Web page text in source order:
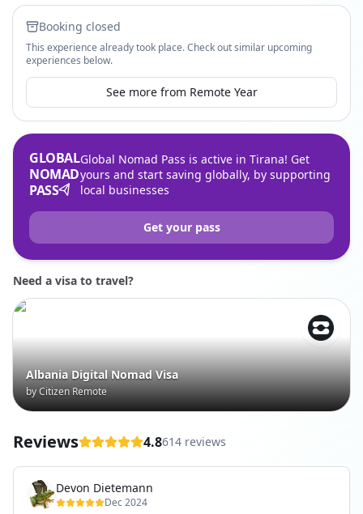
Booking closed
This experience already took place. Check out similar upcoming
experiences below.
See more from Remote Year
GLOBAL
NOMAD
PASS
Global Nomad Pass is active in Tirana! Get
yours and start saving globally, by supporting
local businesses
Get your pass
Need a visa to travel?
Albania Digital Nomad Visa
by Citizen Remote
Reviews 4.8614 reviews
Devon Dietemann
Dec 2024